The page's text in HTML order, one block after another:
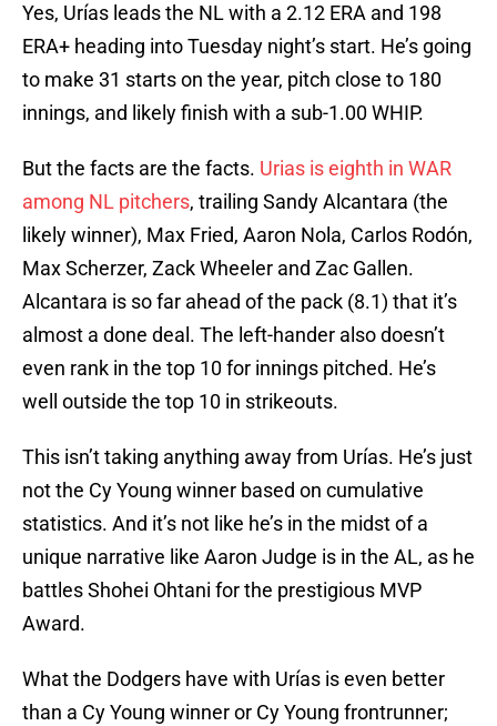
Yes, Urías leads the NL with a 2.12 ERA and 198
ERA+ heading into Tuesday night’s start. He’s going
to make 31 starts on the year, pitch close to 180
innings, and likely finish with a sub-1.00 WHIP.
But the facts are the facts. Urias is eighth in WAR
among NL pitchers, trailing Sandy Alcantara (the
likely winner), Max Fried, Aaron Nola, Carlos Rodón,
Max Scherzer, Zack Wheeler and Zac Gallen.
Alcantara is so far ahead of the pack (8.1) that it’s
almost a done deal. The left-hander also doesn’t
even rank in the top 10 for innings pitched. He’s
well outside the top 10 in strikeouts.
This isn’t taking anything away from Urías. He’s just
not the Cy Young winner based on cumulative
statistics. And it’s not like he’s in the midst of a
unique narrative like Aaron Judge is in the AL, as he
battles Shohei Ohtani for the prestigious MVP
Award.
What the Dodgers have with Urías is even better
than a Cy Young winner or Cy Young frontrunner;